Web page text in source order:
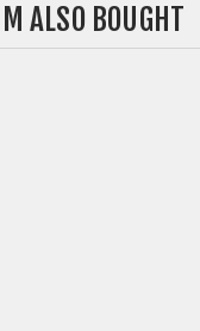
ALSO BOUGHT